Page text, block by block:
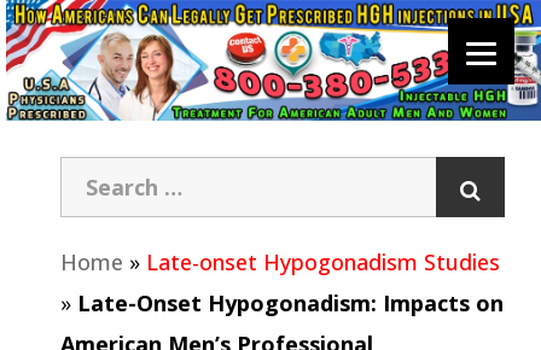
Home » Late-onset Hypogonadism Studies
» Late-Onset Hypogonadism: Impacts on
American Men’s Professional